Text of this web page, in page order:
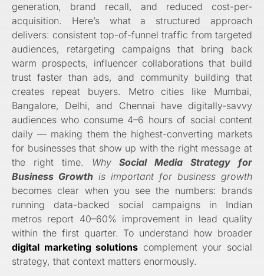
generation, brand recall, and reduced cost-per-
acquisition. Here’s what a structured approach
delivers: consistent top-of-funnel traffic from targeted
audiences, retargeting campaigns that bring back
warm prospects, influencer collaborations that build
trust faster than ads, and community building that
creates repeat buyers. Metro cities like Mumbai,
Bangalore, Delhi, and Chennai have digitally-savvy
audiences who consume 4–6 hours of social content
daily — making them the highest-converting markets
for businesses that show up with the right message at
the right time. WhySocial Media Strategy for
Business Growth is important for business growth
becomes clear when you see the numbers: brands
running data-backed social campaigns in Indian
metros report 40–60% improvement in lead quality
within the first quarter. To understand how broader
digital marketing solutions complement your social
strategy, that context matters enormously.